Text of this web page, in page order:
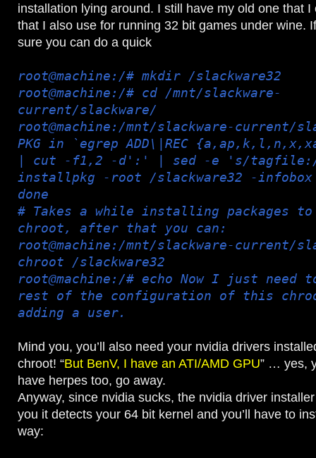
installation lying around. I still have my old one that I
that I also use for running 32 bit games under wine. If
sure you can do a quick
root@machine:/# mkdir /slackware32
root@machine:/# cd /mnt/slackware-
current/slackware/
root@machine:/mnt/slackware-current/
PKG in `egrep ADD\|REC
| cut -f1,2 -d':' | sed -e 's/
installpkg -root /slackware32 -infobox
done
# Takes a while installing packages to
chroot, after that you can:
root@machine:/mnt/slackware-current/
chroot /slackware32
root@machine:/# echo Now I just
rest of the configuration of this
adding a user.
Mind you, you’ll also need your nvidia drivers
chroot! “But BenV, I have an ATI/AMD GPU” … yes,
have herpes too, go away.
Anyway, since nvidia sucks, the nvidia driver
you it detects your 64 bit kernel and you’ll have to
way: